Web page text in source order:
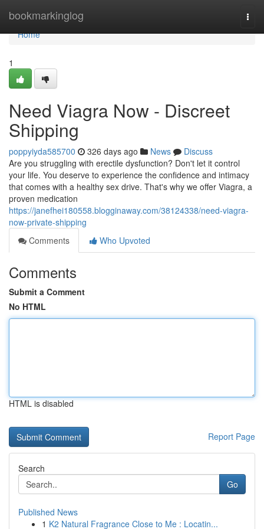
bookmarkinglog
Home
Home
1
Need Viagra Now - Discreet
Shipping
poppyiyda585700 326 days ago News
Discuss
Are you struggling with erectile dysfunction? Don't let it control
your life. You deserve to experience the confidence and intimacy
that comes with a healthy sex drive. That's why we offer Viagra, a
proven medication
https://janefhei180558.blogginaway.com/38124338/need-viagra-
now-private-shipping
Comments
Who Upvoted
Comments
Submit a Comment
No HTML
HTML is disabled
Report Page
Search
Go
Published News
1 K2 Natural Fragrance Close to Me : Locatin...